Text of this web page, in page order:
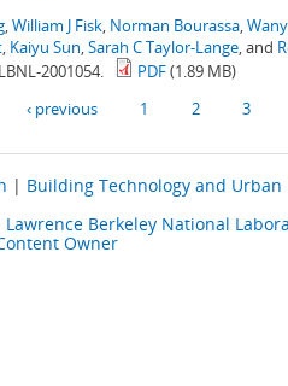
William J Fisk Norman Bourassa
Kaiyu Sun Sarah C Taylor-Lange , and
2001054. PDF(1.89 MB)
‹ previous 1 2 3
| Building Technology and Urban
Lawrence Berkeley National
Owner